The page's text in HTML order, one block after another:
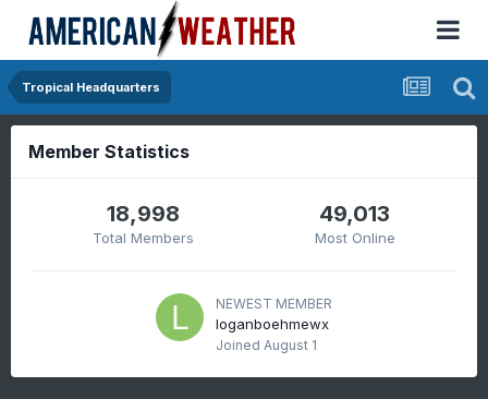
Tropical Headquarters
Member Statistics
18,998
Total Members
49,013
Most Online
NEWEST MEMBER
loganboehmewx
Joined August 1